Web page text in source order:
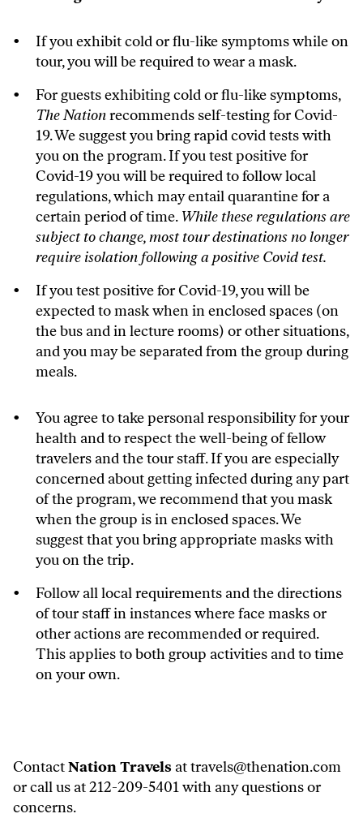
If you exhibit cold or flu-like symptoms while on
tour, you will be required to wear a mask.
For guests exhibiting cold or flu-like symptoms,
The Nationrecommends self-testing for Covid-
19. We suggest you bring rapid covid tests with
you on the program. If you test positive for
Covid-19 you will be required to follow local
regulations, which may entail quarantine for a
certain period of time. While these regulations are
subject to change, most tour destinations no longer
require isolation following a positive Covid test.
If you test positive for Covid-19, you will be
expected to mask when in enclosed spaces (on
the bus and in lecture rooms) or other situations,
and you may be separated from the group during
meals.
You agree to take personal responsibility for your
health and to respect the well-being of fellow
travelers and the tour staff. If you are especially
concerned about getting infected during any part
of the program, we recommend that you mask
when the group is in enclosed spaces. We
suggest that you bring appropriate masks with
you on the trip.
Follow all local requirements and the directions
of tour staff in instances where face masks or
other actions are recommended or required.
This applies to both group activities and to time
on your own.
ContactNation Travels attravels@thenation.com
or call us at 212-209-5401 with any questions or
concerns.